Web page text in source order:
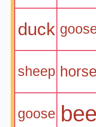
duck
sheep horse
goose bee